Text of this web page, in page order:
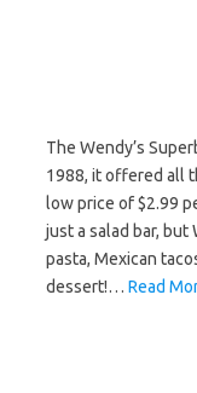
The Wendy’s
1988, it offered all
low price of $2.99
just a salad bar, but
pasta, Mexican
dessert!… Read